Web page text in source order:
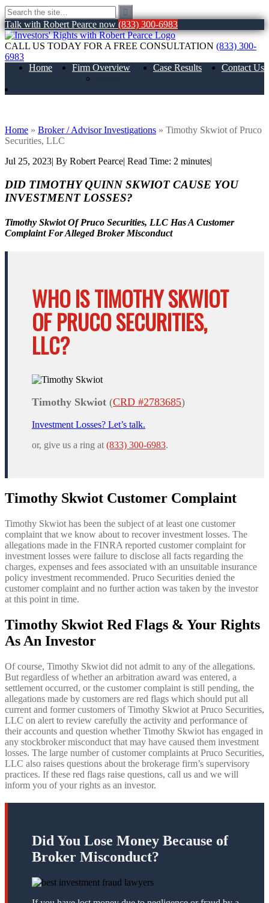
Talk with Robert Pearce now (833) 300-6983
CALL US TODAY FOR A FREE CONSULTATION (833) 300-
6983
Home
Firm Overview
Case Results Contact Us
Home » Broker / Advisor Investigations » Timothy Skwiot of Pruco
Securities, LLC
Jul 25, 2023| By Robert Pearce| Read Time: 2 minutes|
DID TIMOTHY QUINN SKWIOT CAUSE YOU
INVESTMENT LOSSES?
Timothy Skwiot Of Pruco Securities, LLC Has A Customer
Complaint For Alleged Broker Misconduct
WHO IS TIMOTHY SKWIOT
OF PRUCO SECURITIES,
LLC?
Timothy Skwiot (CRD #2783685)
Investment Losses? Let’s talk.
or, give us a ring at (833) 300-6983.
Timothy Skwiot Customer Complaint
Timothy Skwiot has been the subject of at least one customer
complaint that we know about to recover investment losses. The
allegations made in the FINRA reported customer complaint for
investment losses were failure to disclose all facts regarding the
charges, expenses and fees associated with an unsuitable insurance
policy investment recommended. Pruco Securities denied the
customer complaint and no further action was taken by the investor
at this point in time.
Timothy Skwiot Red Flags & Your Rights
As An Investor
Of course, Timothy Skwiot did not admit to any of the allegations.
But regardless of whether an arbitration award was entered, a
settlement occurred, or the customer complaint is still pending, the
allegations made by customers are red flags which should put all
current and former customers of Timothy Skwiot at Pruco Securities,
LLC on alert to review carefully the activity and performance of
their accounts and question whether Timothy Skwiot has engaged in
any stockbroker misconduct that may have caused them investment
losses. The large number of customer complaints at Pruco Securities,
LLC also raises questions about the brokerage firm’s supervisory
practices. If these red flags raise questions, call us and we will
inform you of your rights as an investor.
Did You Lose Money Because of
Broker Misconduct?